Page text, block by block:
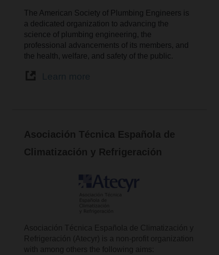
The American Society of Plumbing Engineers is
a dedicated organization to advancing the
science of plumbing engineering, the
professional advancements of its members, and
the health, welfare, and safety of the public.
Asociación Técnica Española de
Climatización y Refrigeración
Asociación Técnica Española de Climatización y
Refrigeración (Atecyr) is a non-profit organization
with among others the following aims: